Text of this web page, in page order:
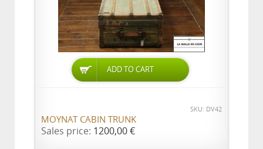
ADD TO CART
SKU: DV42
MOYNAT CABIN TRUNK
Sales price: 1200,00 €